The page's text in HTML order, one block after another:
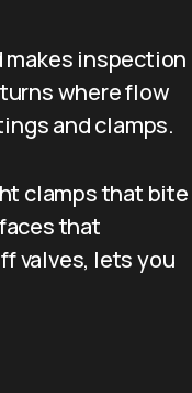
inspection
where flow
and clamps.
clamps that bite
that
valves, lets you